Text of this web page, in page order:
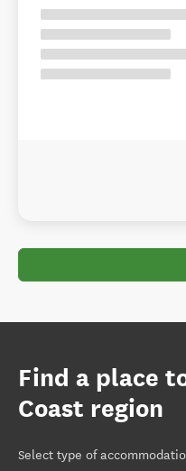
Find a place
Coast region
Select type of